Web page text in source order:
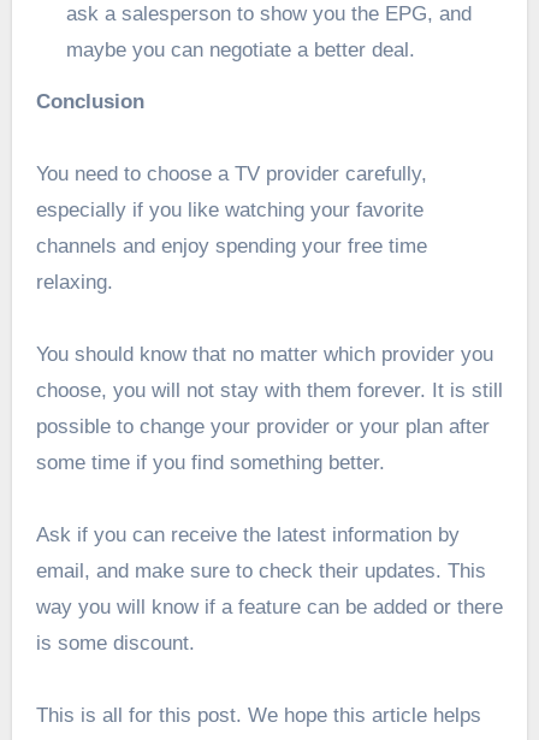
ask a salesperson to show you the EPG, and
maybe you can negotiate a better deal.
Conclusion
You need to choose a TV provider carefully,
especially if you like watching your favorite
channels and enjoy spending your free time
relaxing.
You should know that no matter which provider you
choose, you will not stay with them forever. It is still
possible to change your provider or your plan after
some time if you find something better.
Ask if you can receive the latest information by
email, and make sure to check their updates. This
way you will know if a feature can be added or there
is some discount.
This is all for this post. We hope this article helps